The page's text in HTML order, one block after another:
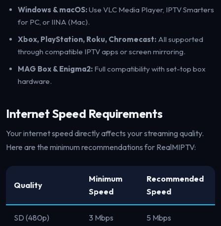
Windows & macOS:Use VLC Media Player, IPTV Smarters
for PC, or IINA (Mac).
Xbox, PlayStation, Roku, Chromecast: All supported
through compatible IPTV apps or screen mirroring.
MAG Box & Enigma2: Full compatibility with set-top box
hardware.
Internet Speed Requirements
Your internet speed directly affects your streaming quality.
Here are the minimum recommendations for RealMIPTV:
Quality
Minimum
Speed
Recommended
Speed
SD (480p) 3 Mbps 5 Mbps